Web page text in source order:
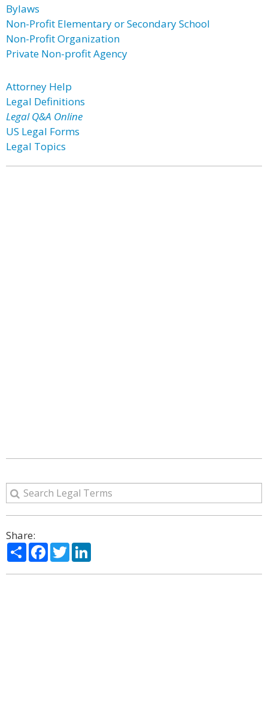
Bylaws
Non-Profit Elementary or Secondary School
Non-Profit Organization
Private Non-profit Agency
Attorney Help
Legal Definitions
Legal Q&A Online
US Legal Forms
Legal Topics
Share:
ShareFacebook
Twitter